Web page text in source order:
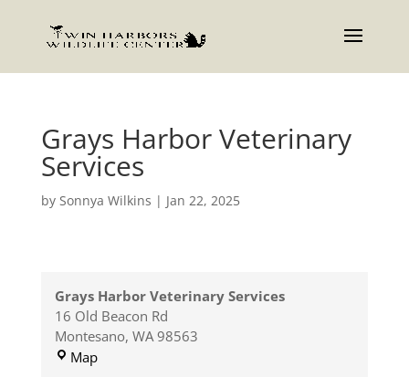
Grays Harbor Veterinary
Services
by Sonnya Wilkins | Jan 22, 2025
Grays Harbor Veterinary Services
16 Old Beacon Rd
Montesano, WA 98563
MapGrays